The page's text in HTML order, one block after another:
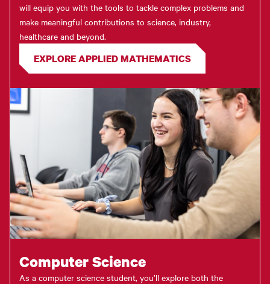
will equip you with the tools to tackle complex problems and
make meaningful contributions to science, industry,
healthcare and beyond.
EXPLORE APPLIED MATHEMATICS
Computer Science
As a computer science student, you’ll explore both the